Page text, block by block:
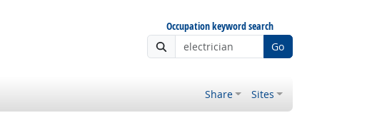
Occupation keyword search
Go
Share Sites